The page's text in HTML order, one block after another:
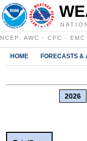
NCEP : AWC · CPC · EMC
HOME FORECASTS &
2026